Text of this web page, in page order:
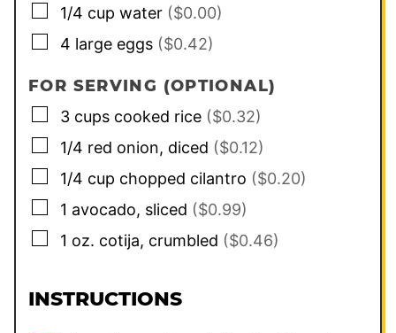
▢
1/4 cup water ($0.00)
▢
4 large eggs ($0.42)
FOR SERVING (OPTIONAL)
▢
3 cups cooked rice ($0.32)
▢
1/4 red onion, diced ($0.12)
▢
1/4 cup chopped cilantro ($0.20)
▢
1 avocado, sliced ($0.99)
▢
1 oz. cotija, crumbled ($0.46)
INSTRUCTIONS